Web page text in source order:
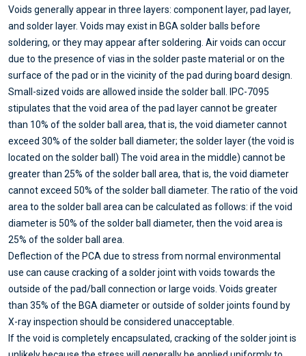
Voids generally appear in three layers: component layer, pad layer,
and solder layer. Voids may exist in BGA solder balls before
soldering, or they may appear after soldering. Air voids can occur
due to the presence of vias in the solder paste material or on the
surface of the pad or in the vicinity of the pad during board design.
Small-sized voids are allowed inside the solder ball. IPC-7095
stipulates that the void area of the pad layer cannot be greater
than 10% of the solder ball area, that is, the void diameter cannot
exceed 30% of the solder ball diameter; the solder layer (the void is
located on the solder ball) The void area in the middle) cannot be
greater than 25% of the solder ball area, that is, the void diameter
cannot exceed 50% of the solder ball diameter. The ratio of the void
area to the solder ball area can be calculated as follows: if the void
diameter is 50% of the solder ball diameter, then the void area is
25% of the solder ball area.
Deflection of the PCA due to stress from normal environmental
use can cause cracking of a solder joint with voids towards the
outside of the pad/ball connection or large voids. Voids greater
than 35% of the BGA diameter or outside of solder joints found by
X-ray inspection should be considered unacceptable.
If the void is completely encapsulated, cracking of the solder joint is